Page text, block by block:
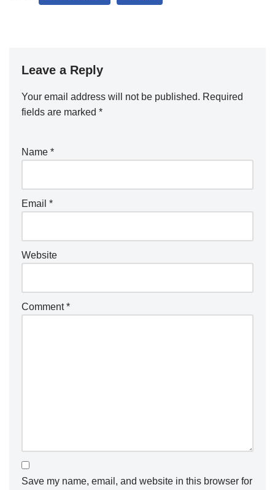
Leave a Reply
Your email address will not be published. Required
fields are marked *
Name *
Email *
Website
Comment*
Save my name, email, and website in this browser for